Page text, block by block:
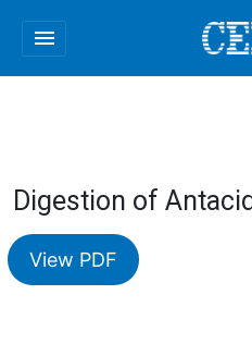
menu
Digestion of
View PDF